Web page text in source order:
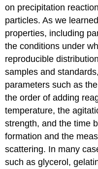
on precipitation
particles. As we
properties, including
the conditions under
reproducible
samples and
parameters such as
the order of adding
temperature, the
strength, and the time
formation and the
scattering. In many
such as glycerol,